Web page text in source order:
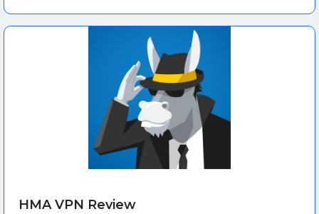
HMA VPN Review